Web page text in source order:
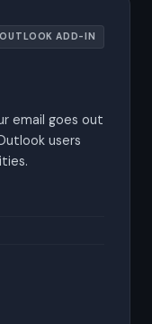
OUTLOOK ADD-IN
email goes out
users